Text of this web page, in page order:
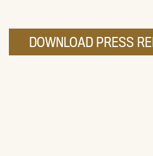
DOWNLOAD PRESS